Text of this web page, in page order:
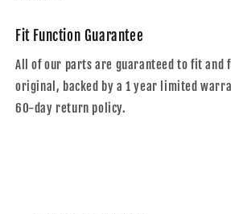
Fit Function Guarantee
All of our parts are guaranteed to fit and
original, backed by a 1 year limited
60-day return policy.